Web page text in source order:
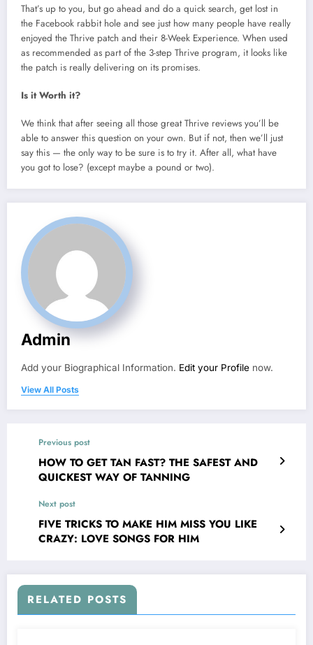
That’s up to you, but go ahead and do a quick search, get lost in
the Facebook rabbit hole and see just how many people have really
enjoyed the Thrive patch and their 8-Week Experience. When used
as recommended as part of the 3-step Thrive program, it looks like
the patch is really delivering on its promises.
Is it Worth it?
We think that after seeing all those great Thrive reviews you’ll be
able to answer this question on your own. But if not, then we’ll just
say this — the only way to be sure is to try it. After all, what have
you got to lose? (except maybe a pound or two).
Admin
Add your Biographical Information. Edit your Profile now.
View All Posts
Previous post
HOW TO GET TAN FAST? THE SAFEST AND
QUICKEST WAY OF TANNING
Next post
FIVE TRICKS TO MAKE HIM MISS YOU LIKE
CRAZY: LOVE SONGS FOR HIM
RELATED POSTS